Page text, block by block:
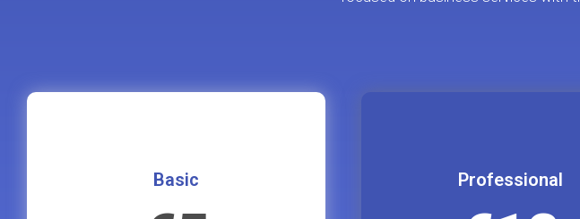
Basic Professional